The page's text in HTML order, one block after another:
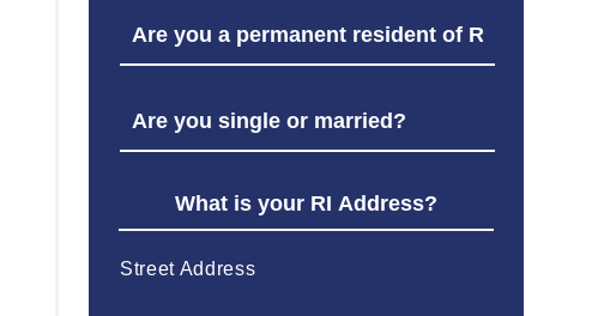
Street Address